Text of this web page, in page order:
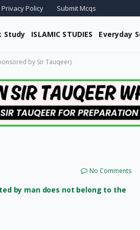
Privacy Policy Submit Mcqs
Study ISLAMIC STUDIES Everyday
by Sir Tauqeer)
No Comments
by man does not belong to the